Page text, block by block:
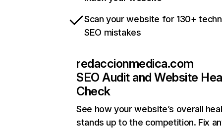
Scan your website for 130+
SEO mistakes
redaccionmedica.com
SEO Audit and Website
Check
See how your website’s overall
stands up to the competition. Fix